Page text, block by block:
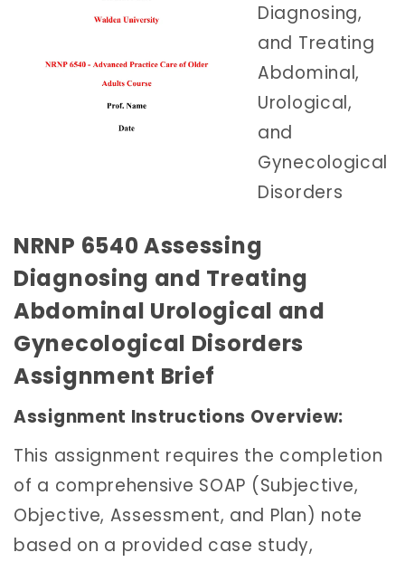
Diagnosing,
and Treating
Abdominal,
Urological,
and
Gynecological
Disorders
NRNP 6540 Assessing
Diagnosing and Treating
Abdominal Urological and
Gynecological Disorders
Assignment Brief
Assignment Instructions Overview:
This assignment requires the completion
of a comprehensive SOAP (Subjective,
Objective, Assessment, and Plan) note
based on a provided case study,